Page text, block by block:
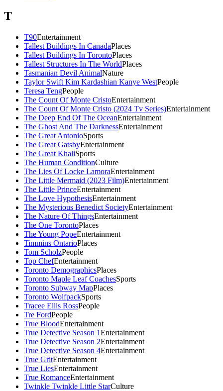
T
T90Entertainment
Tallest Buildings In CanadaPlaces
Tallest Buildings In TorontoPlaces
Tallest Structures In The WorldPlaces
Tasmanian Devil AnimalNature
Taylor Swift Kim Kardashian Kanye WestPeople
Teresa TengPeople
The Count Of Monte CristoEntertainment
The Count Of Monte Cristo (2024 Tv Series)Entertainment
The Deep End Of The OceanEntertainment
The Ghost And The DarknessEntertainment
The Great AntonioSports
The Great GatsbyEntertainment
The Great KhaliSports
The Human ConditionCulture
The Lies Of Locke LamoraEntertainment
The Little Mermaid (2023 Film)Entertainment
The Little PrinceEntertainment
The Love HypothesisEntertainment
The Mysterious Benedict SocietyEntertainment
The Nature Of ThingsEntertainment
The One TorontoPlaces
The Young PopeEntertainment
Timmins OntarioPlaces
Tom ScholzPeople
Top ChefEntertainment
Toronto DemographicsPlaces
Toronto Maple Leaf CoachesSports
Toronto Subway MapPlaces
Toronto WolfpackSports
Tracee Ellis RossPeople
Tre FordPeople
True BloodEntertainment
True Detective Season 1Entertainment
True Detective Season 2Entertainment
True Detective Season 4Entertainment
True GritEntertainment
True LiesEntertainment
True RomanceEntertainment
Twinkle Twinkle Little StarCulture